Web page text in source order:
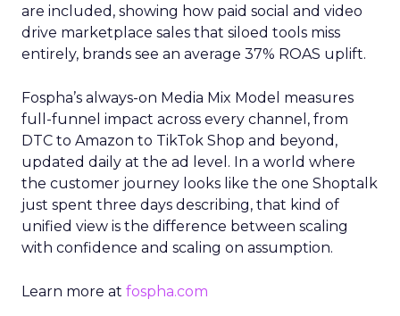
are included, showing how paid social and video
drive marketplace sales that siloed tools miss
entirely, brands see an average 37% ROAS uplift.
Fospha’s always-on Media Mix Model measures
full-funnel impact across every channel, from
DTC to Amazon to TikTok Shop and beyond,
updated daily at the ad level. In a world where
the customer journey looks like the one Shoptalk
just spent three days describing, that kind of
unified view is the difference between scaling
with confidence and scaling on assumption.
Learn more at fospha.com